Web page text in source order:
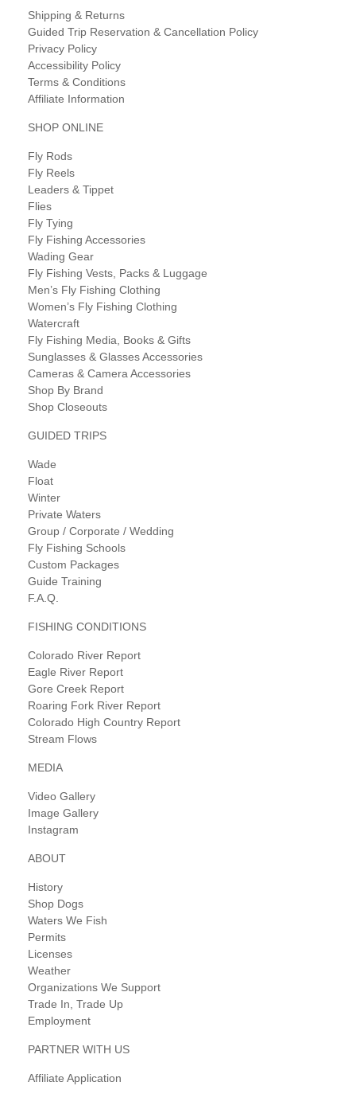
Shipping & Returns
Guided Trip Reservation & Cancellation Policy
Privacy Policy
Accessibility Policy
Terms & Conditions
Affiliate Information
SHOP ONLINE
Fly Rods
Fly Reels
Leaders & Tippet
Flies
Fly Tying
Fly Fishing Accessories
Wading Gear
Fly Fishing Vests, Packs & Luggage
Men’s Fly Fishing Clothing
Women’s Fly Fishing Clothing
Watercraft
Fly Fishing Media, Books & Gifts
Sunglasses & Glasses Accessories
Cameras & Camera Accessories
Shop By Brand
Shop Closeouts
GUIDED TRIPS
Wade
Float
Winter
Private Waters
Group / Corporate / Wedding
Fly Fishing Schools
Custom Packages
Guide Training
F.A.Q.
FISHING CONDITIONS
Colorado River Report
Eagle River Report
Gore Creek Report
Roaring Fork River Report
Colorado High Country Report
Stream Flows
MEDIA
Video Gallery
Image Gallery
Instagram
ABOUT
History
Shop Dogs
Waters We Fish
Permits
Licenses
Weather
Organizations We Support
Trade In, Trade Up
Employment
PARTNER WITH US
Affiliate Application